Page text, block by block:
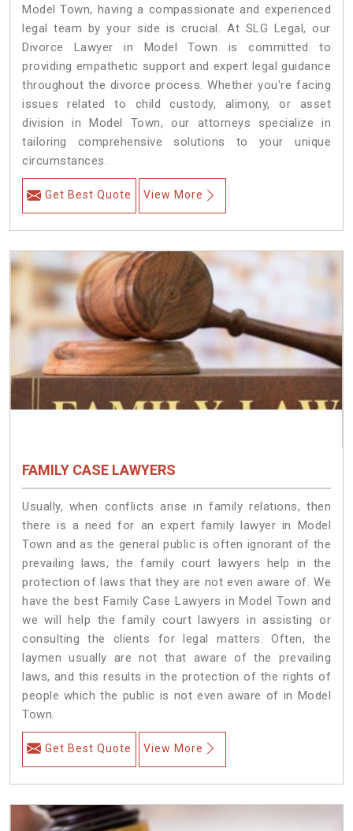
Model Town, having a compassionate and experienced
legal team by your side is crucial. At SLG Legal, our
Divorce Lawyer in Model Town is committed to
providing empathetic support and expert legal guidance
throughout the divorce process. Whether you're facing
issues related to child custody, alimony, or asset
division in Model Town, our attorneys specialize in
tailoring comprehensive solutions to your unique
circumstances.
Get Best Quote View More
FAMILY CASE LAWYERS
Usually, when conflicts arise in family relations, then
there is a need for an expert family lawyer in Model
Town and as the general public is often ignorant of the
prevailing laws, the family court lawyers help in the
protection of laws that they are not even aware of. We
have the best Family Case Lawyers in Model Town and
we will help the family court lawyers in assisting or
consulting the clients for legal matters. Often, the
laymen usually are not that aware of the prevailing
laws, and this results in the protection of the rights of
people which the public is not even aware of in Model
Town.
Get Best Quote View More